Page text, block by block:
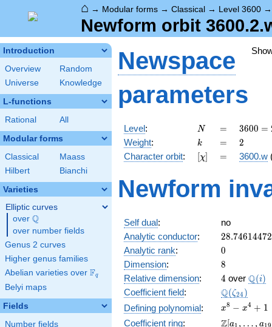
⌂ → Modular forms → Classical → Level 3600
Newform orbit
Introduction
Overview
Random
Universe
Knowledge
L-functions
Rational All
Modular forms
Classical
Maass
Hilbert
Bianchi
Varieties
Elliptic curves
over \Q
Q
over number fields
Genus 2 curves
Higher genus families
Abelian varieties over \F_{q}
Fq
Belyi maps
Fields
Number fields
Newspace
parameters
Level: N
N =
=
3600
=
2^{4}
\cdot
\cdot
5^{2}
3600 =
Weight: k
k =
= 2
2
Character orbit: [\chi]
[χ] =
= 3600.w
Newform
Self dual:
no
Analytic conductor: 28.74614472
Analytic rank: 0
0
Dimension: 8
8
Relative dimension: 4
4 over \Q(i)
Q(i)
Coefficient field: Q(ζ24 )
Defining polynomial:
x^{8}
x8 − x4 + 1
Coefficient ring:
\Z[a_1,
Z[a , … , a